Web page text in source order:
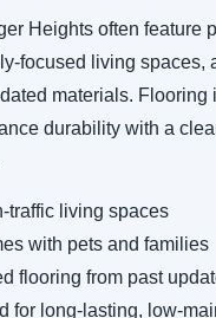
Heights often feature
focused living spaces,
materials. Flooring
durability with a
traffic living spaces
with pets and families
flooring from past
for long-lasting, low-